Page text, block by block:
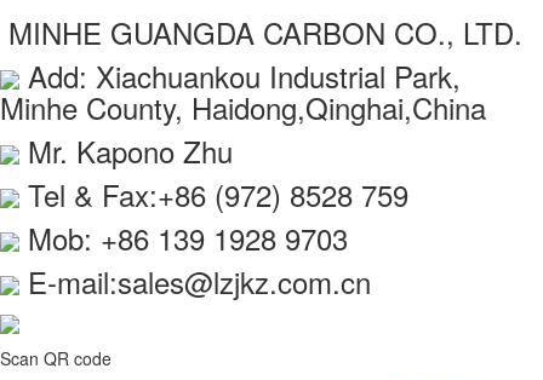
MINHE GUANGDA CARBON CO., LTD.
Add: Xiachuankou Industrial Park,
Minhe County, Haidong,Qinghai,China
Mr. Kapono Zhu
Tel & Fax:+86 (972) 8528 759
Mob: +86 139 1928 9703
E-mail:sales@lzjkz.com.cn
Scan QR code